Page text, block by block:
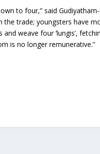
to four,” said
the trade; youngsters have
weave four ‘lungis’,
is no longer remunerative.”
2018-19 Gets mixed
from home textiles